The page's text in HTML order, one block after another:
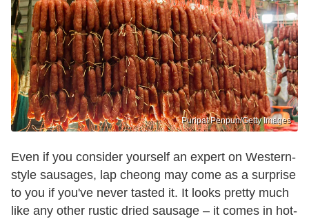
Puripat Penpun/Getty Images
Even if you consider yourself an expert on Western-
style sausages, lap cheong may come as a surprise
to you if you've never tasted it. It looks pretty much
like any other rustic dried sausage – it comes in hot-